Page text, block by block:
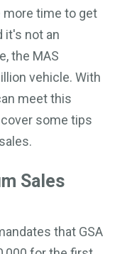
more time to get
it's not an
the MAS
vehicle. With
meet this
some tips
Sales
that GSA